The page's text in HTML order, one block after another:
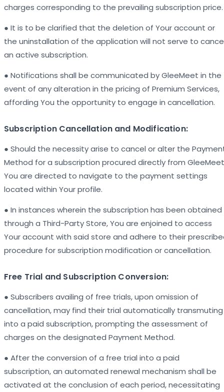
charges corresponding to the prevailing subscription price.
● It is to be clarified that the deletion of Your account or
the uninstallation of the application will not serve to
an active subscription.
● Notifications shall be communicated by GleeMeet in the
event of any alteration in the pricing of Premium Services,
affording You the opportunity to engage in cancellation.
Subscription Cancellation and Modification:
● Should the necessity arise to cancel or alter the
Method for a subscription procured directly from
You are directed to navigate to the payment settings
located within Your profile.
● In instances wherein the subscription has been obtained
through a Third-Party Store, You are enjoined to access
Your account with said store and adhere to their
procedure for subscription modification or cancellation.
Free Trial and Subscription Conversion:
● Subscribers availing of free trials, upon omission of
cancellation, may find their trial automatically transmuting
into a paid subscription, prompting the assessment of
charges on the designated Payment Method.
● After the conversion of a free trial into a paid
subscription, an automated renewal mechanism shall be
activated at the conclusion of each period, necessitating